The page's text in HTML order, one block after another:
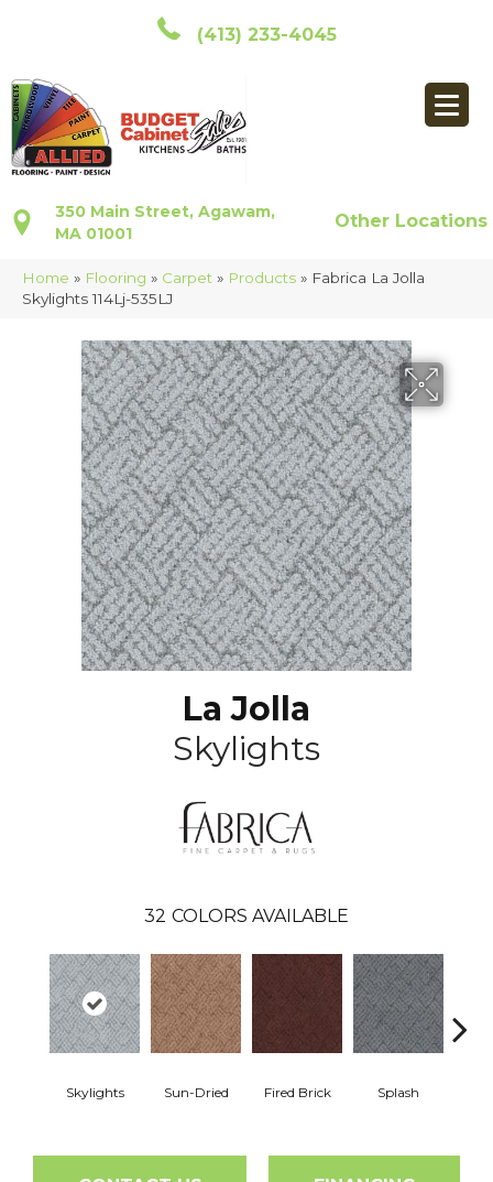
(413) 233-4045
350 Main Street, Agawam,
MA 01001
Other Locations
Home » Flooring » Carpet » Products » Fabrica La Jolla
Skylights 114Lj-535LJ
La Jolla
Skylights
32 COLORS AVAILABLE
Skylights Sun-Dried Fired Brick Splash